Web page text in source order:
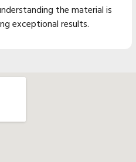
the material is
exceptional results.